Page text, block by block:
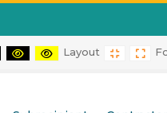
CONTRASTAND WHITE CONTRAST
BLACK AND YELLOW
YELLOW AND BLACK
Layout FIXED
and 2020